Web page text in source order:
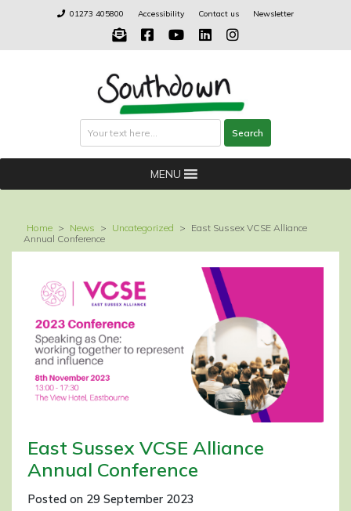
01273 405800 Accessibility Contact us Newsletter
Search
MENU
Home > News > Uncategorized > East Sussex VCSE Alliance
Annual Conference
East Sussex VCSE Alliance
Annual Conference
Posted on 29 September 2023